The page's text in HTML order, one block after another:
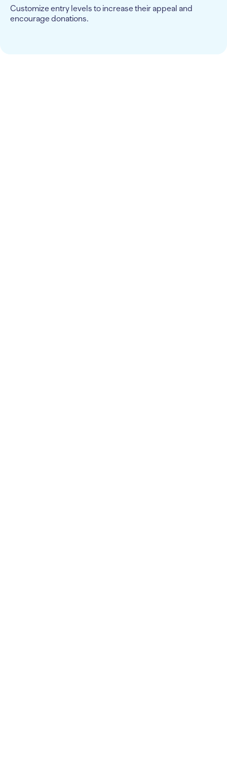
Customize entry levels to increase their appeal and
encourage donations.